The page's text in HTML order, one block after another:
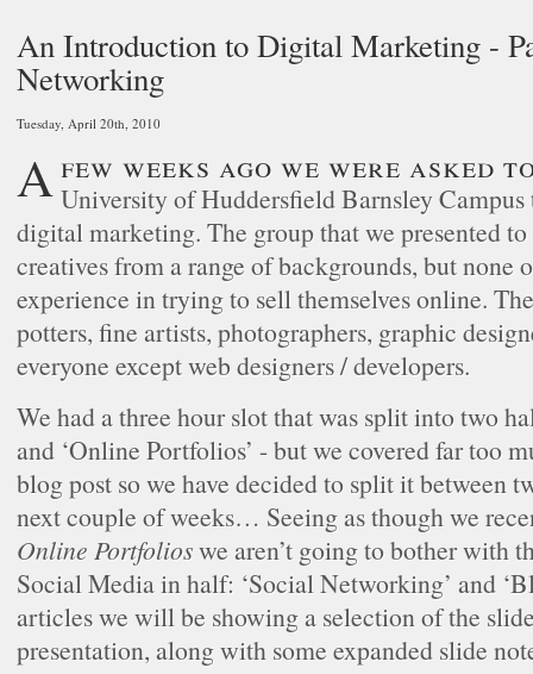
An Introduction to Digital Marketing -
Networking
Tuesday, April 20th, 2010
A few weeks ago we were asked to visit the University of Huddersfield Barnsley
digital marketing. The group that we presented
creatives from a range of backgrounds, but none
experience in trying to sell themselves online.
potters, fine artists, photographers, graphic
everyone except web designers / developers.
We had a three hour slot that was split into two
and ‘Online Portfolios’ - but we covered far too
blog post so we have decided to split it between
next couple of weeks… Seeing as though we
Online Portfolioswe aren’t going to bother with
Social Media in half: ‘Social Networking’ and
articles we will be showing a selection of the
presentation, along with some expanded slide